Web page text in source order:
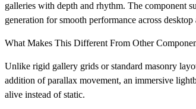
galleries with depth and rhythm. The component
generation for smooth performance across
What Makes This Different From Other
Unlike rigid gallery grids or standard masonry
addition of parallax movement, an immersive
alive instead of static.